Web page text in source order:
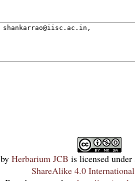
by Herbarium JCB is licensed under
ShareAlike 4.0